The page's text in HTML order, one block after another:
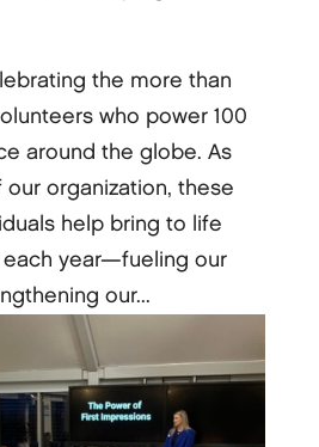
the more than
who power 100
around the globe. As
organization, these
help bring to life
year—fueling our
our...